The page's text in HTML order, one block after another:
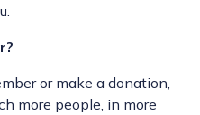
or make a donation,
more people, in more